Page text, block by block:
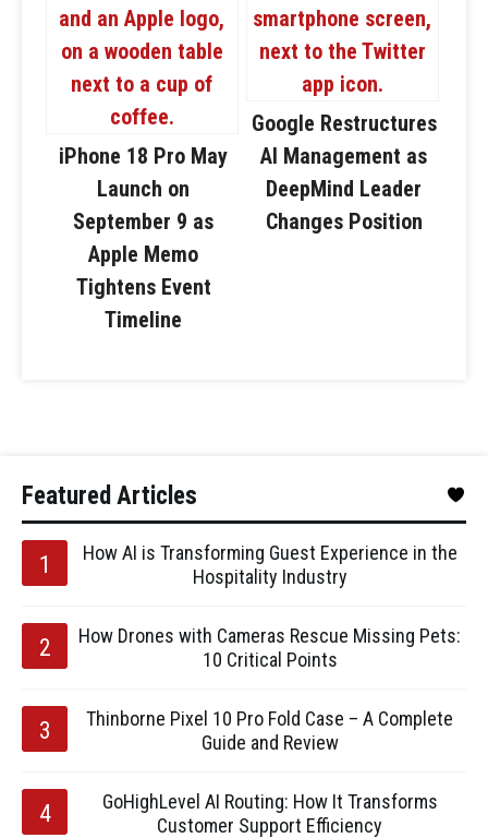
iPhone 18 Pro May
Launch on
September 9 as
Apple Memo
Tightens Event
Timeline
Google Restructures
AI Management as
DeepMind Leader
Changes Position
Featured Articles
How AI is Transforming Guest Experience in the
Hospitality Industry
How Drones with Cameras Rescue Missing Pets:
10 Critical Points
Thinborne Pixel 10 Pro Fold Case – A Complete
Guide and Review
GoHighLevel AI Routing: How It Transforms
Customer Support Efficiency